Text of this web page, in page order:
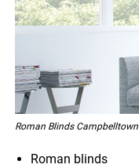
Roman Blinds Campbelltown
Roman blinds